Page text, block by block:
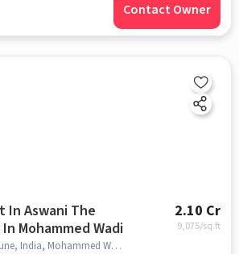
Contact Owner
In Aswani The
Hyphen For Sale In Mohammed Wadi
2.10 Cr
9,075/sq.ft
Mohammed Wadi, Pune, India, Mohammed Wadi, pune